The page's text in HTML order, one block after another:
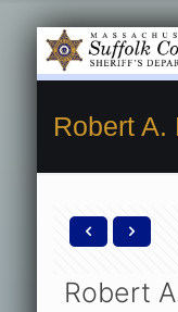
Robert A.
Robert